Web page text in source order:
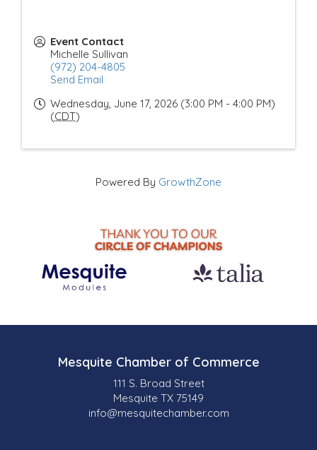
Event Contact
Michelle Sullivan
(972) 204-4805
Send Email
Wednesday, June 17, 2026 (3:00 PM - 4:00 PM)
(CDT)
Powered By GrowthZone
Mesquite Chamber of Commerce
111 S. Broad Street
Mesquite TX 75149
info@mesquitechamber.com